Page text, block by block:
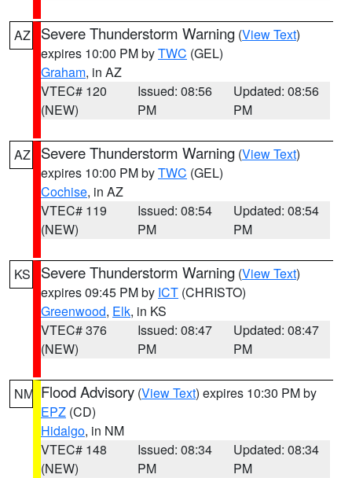
AZ Severe Thunderstorm Warning (View Text)
expires 10:00 PM byTWC (GEL)
Graham, in AZ
VTEC# 120
(NEW)
Issued: 08:56
PM
Updated: 08:56
PM
AZ Severe Thunderstorm Warning (View Text)
expires 10:00 PM byTWC (GEL)
Cochise, in AZ
VTEC# 119
(NEW)
Issued: 08:54
PM
Updated: 08:54
PM
KS Severe Thunderstorm Warning (View Text)
expires 09:45 PM by ICT (CHRISTO)
Greenwood, Elk, in KS
VTEC# 376
(NEW)
Issued: 08:47
PM
Updated: 08:47
PM
NM Flood Advisory (View Text) expires 10:30 PM by
EPZ (CD)
Hidalgo, in NM
VTEC# 148
(NEW)
Issued: 08:34
PM
Updated: 08:34
PM